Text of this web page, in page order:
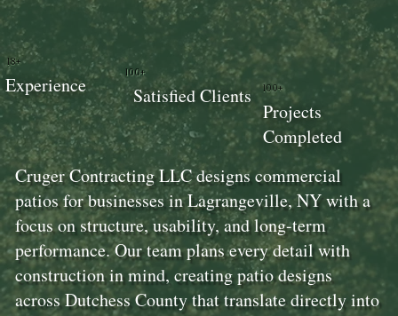
Cruger Contracting LLC designs commercial
patios for businesses in Lagrangeville, NY with a
focus on structure, usability, and long-term
performance. Our team plans every detail with
construction in mind, creating patio designs
across Dutchess County that translate directly into
100+
Projects
Completed
100+
Satisfied Clients
18+
Experience